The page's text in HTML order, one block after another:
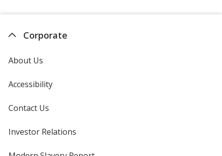
Corporate
About Us
Accessibility
Contact Us
Investor Relations
new